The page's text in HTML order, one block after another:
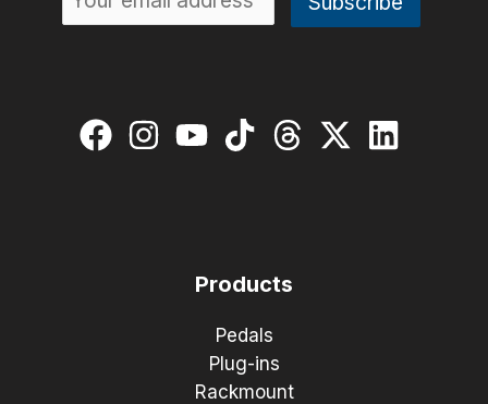
Products
Pedals
Plug-ins
Rackmount